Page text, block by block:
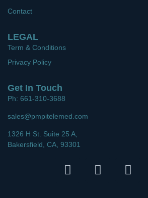
Contact
LEGAL
Term & Conditions
Privacy Policy
Get In Touch
Ph: 661-310-3688
sales@pmpitelemed.com
1326 H St. Suite 25 A,
Bakersfield, CA, 93301